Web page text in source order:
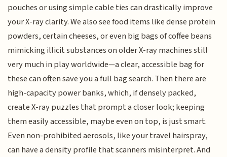
pouches or using simple cable ties can drastically improve
your X-ray clarity. We also see food items like dense protein
powders, certain cheeses, or even big bags of coffee beans
mimicking illicit substances on older X-ray machines still
very much in play worldwide—a clear, accessible bag for
these can often save you a full bag search. Then there are
high-capacity power banks, which, if densely packed,
create X-ray puzzles that prompt a closer look; keeping
them easily accessible, maybe even on top, is just smart.
Even non-prohibited aerosols, like your travel hairspray,
can have a density profile that scanners misinterpret. And